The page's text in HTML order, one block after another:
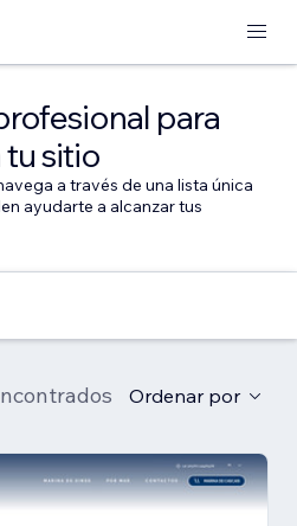
para
sitio
a través de una lista única
ayudarte a alcanzar tus
Ordenar por